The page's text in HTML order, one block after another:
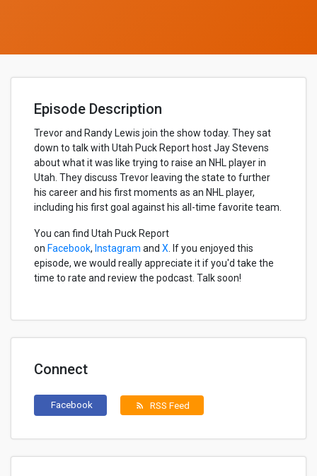
Episode Description
Trevor and Randy Lewis join the show today. They sat
down to talk with Utah Puck Report host Jay Stevens
about what it was like trying to raise an NHL player in
Utah. They discuss Trevor leaving the state to further
his career and his first moments as an NHL player,
including his first goal against his all-time favorite team.
You can find Utah Puck Report
on Facebook, Instagram and X . If you enjoyed this
episode, we would really appreciate it if you'd take the
time to rate and review the podcast. Talk soon!
Connect
Facebook rss_feed RSS Feed